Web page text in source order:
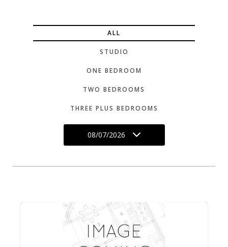
ALL
STUDIO
ONE BEDROOM
TWO BEDROOMS
THREE PLUS BEDROOMS
08/07/2026